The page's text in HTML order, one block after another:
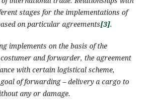
stages for the implementations of
on particular agreements[3].
implements on the basis of the
and forwarder, the agreement
with certain logistical scheme,
of forwarding – delivery a cargo to
any or damage.